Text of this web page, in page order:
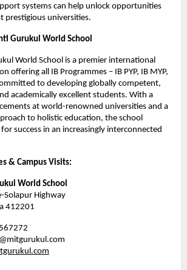
systems can help unlock opportunities
prestigious universities.
Gurukul World School
World School is a premier international
offering all IB Programmes – IB PYP, IB MYP,
to developing globally competent,
academically excellent students. With a
at world-renowned universities and a
to holistic education, the school
success in an increasingly interconnected
& Campus Visits:
World School
Solapur Highway
412201